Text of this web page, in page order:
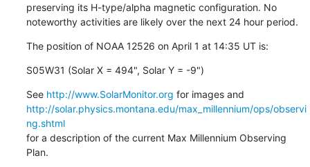
preserving its H-type/alpha magnetic configuration. No
noteworthy activities are likely over the next 24 hour period.
The position of NOAA 12526 on April 1 at 14:35 UT is:
S05W31 (Solar X = 494", Solar Y = -9")
See http://www.SolarMonitor.org
http://solar.physics.montana.edu/max_millennium/ops/observi
ng.shtml
for a description of the current Max Millennium Observing
Plan.